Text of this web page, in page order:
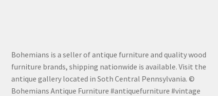
Bohemians is a seller of antique furniture and quality wood
furniture brands, shipping nationwide is available. Visit the
antique gallery located in Soth Central Pennsylvania. ©
Bohemians Antique Furniture #antiquefurniture #vintage